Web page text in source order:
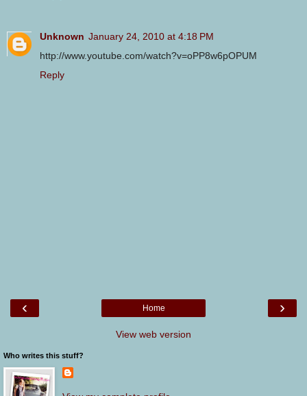
Unknown January 24, 2010 at 4:18 PM
http://www.youtube.com/watch?v=oPP8w6pOPUM
Reply
‹ ›
Home
View web version
Who writes this stuff?